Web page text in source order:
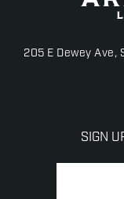
205 E Dewey Ave,
SIGN